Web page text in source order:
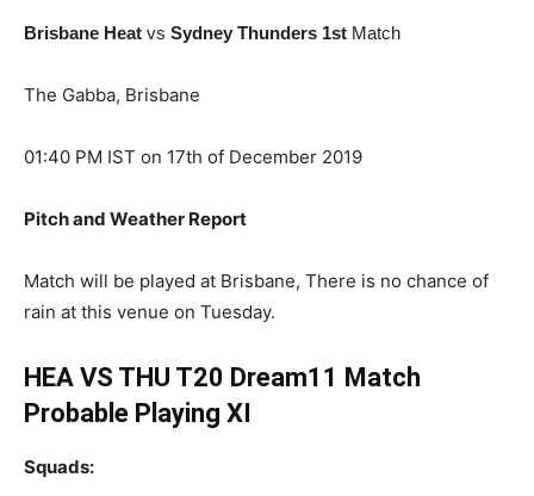
Brisbane Heat vs Sydney Thunders 1st Match
The Gabba, Brisbane
01:40 PM IST on 17th of December 2019
Pitch and Weather Report
Match will be played at Brisbane, There is no chance of
rain at this venue on Tuesday.
HEA VS THU T20 Dream11 Match
Probable Playing XI
Squads: